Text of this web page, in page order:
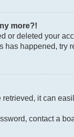
more?!
or deleted your
has happened,
it can
contact a